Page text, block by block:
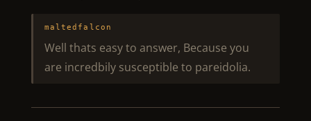
maltedfalcon
Well thats easy to answer, Because you
are incredbily susceptible to pareidolia.